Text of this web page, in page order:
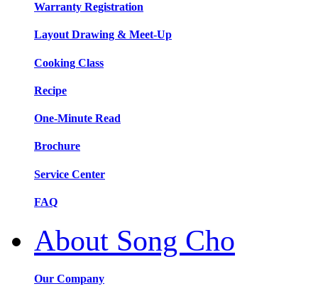
Warranty Registration
Layout Drawing & Meet-Up
Cooking Class
Recipe
One-Minute Read
Brochure
Service Center
FAQ
About Song Cho
Our Company